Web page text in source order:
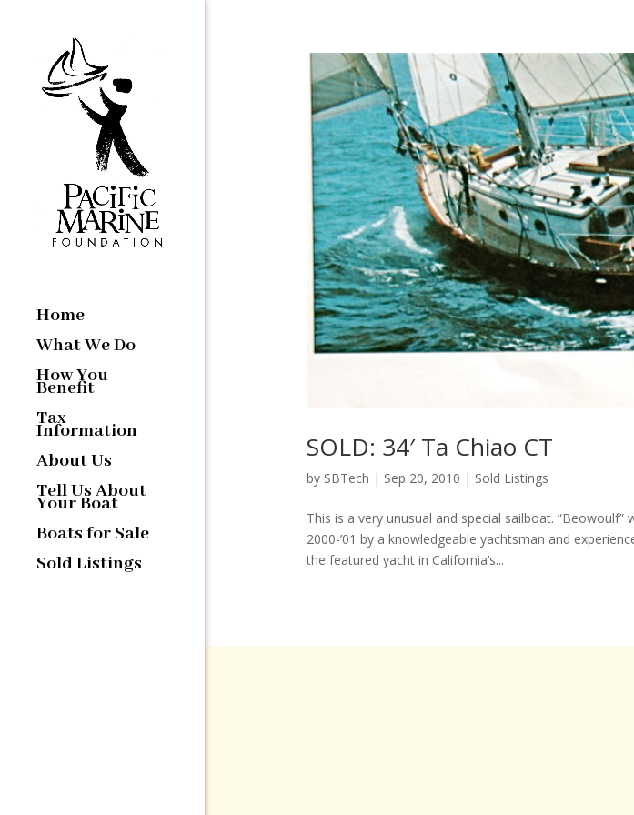
Home
What We Do
How You
Benefit
Tax
Information
About Us
Tell Us About
Your Boat
Boats for Sale
Sold Listings
SOLD: 34′ Ta Chiao CT
by SBTech | Sep 20, 2010 | Sold Listings
This is a very unusual and special sailboat.
2000-’01 by a knowledgeable yachtsman and
the featured yacht in California’s...